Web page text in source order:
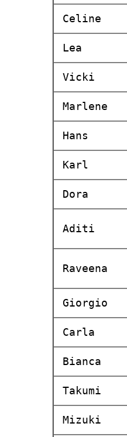
Celine
Lea
Vicki
Marlene
Hans
Karl
Dora
Aditi
Raveena
Giorgio
Carla
Bianca
Takumi
Mizuki